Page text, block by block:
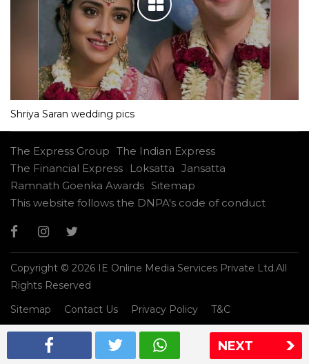
NEXT
Shriya Saran wedding pics
The Express Group The Indian Express
The Financial Express
Loksatta Jansatta
Ramnath Goenka Awards Sitemap
This website follows the DNPA's code of conduct
Copyright © 2026 IE Online Media Services Private Ltd.All
Rights Reserved
Sitemap
Contact Us Privacy Policy T&C